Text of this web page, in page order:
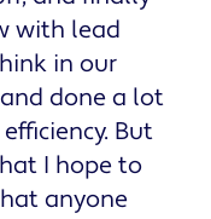
with lead
in our
done a lot
But
I hope to
anyone